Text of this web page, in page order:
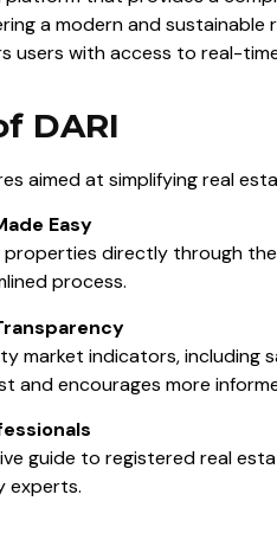
a modern and
users with access to real-
DARI
aimed at simplifying real
Easy
properties directly through
process.
market indicators, including
and encourages more
guide to registered real
experts.